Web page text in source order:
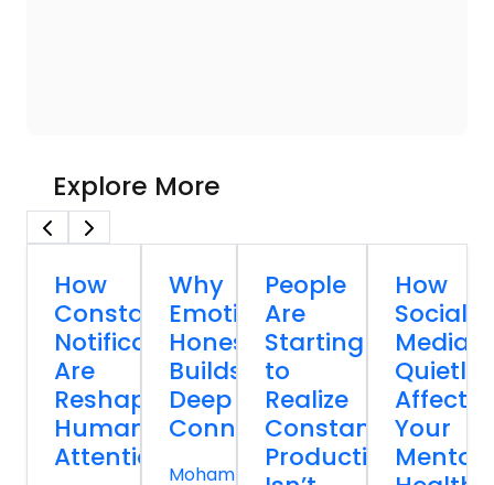
Explore More
How
Constant
Notifications
Are
Reshaping
Human
Attention
Why
Emotional
Honesty
Builds
Deep
Connections
Mohammed
People
Are
Starting
to
Realize
Constant
Productivity
How
Social
Media
Quietly
Affects
Your
Mental